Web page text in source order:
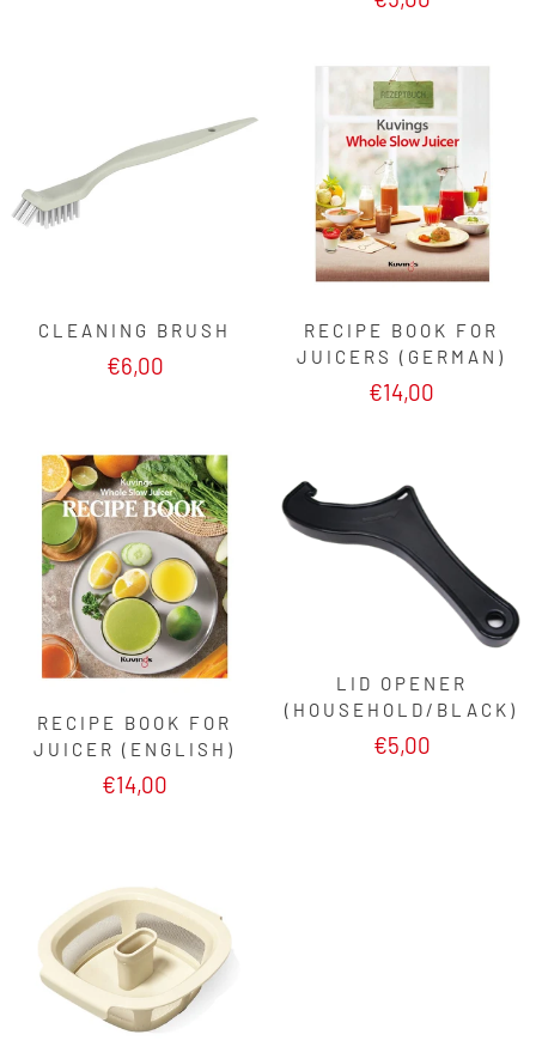
CLEANING BRUSH
€6,00
RECIPE BOOK FOR
JUICERS (GERMAN)
€14,00
RECIPE BOOK FOR
JUICER (ENGLISH)
€14,00
LID OPENER
(HOUSEHOLD/BLACK)
€5,00